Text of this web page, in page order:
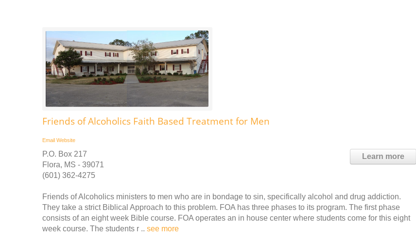
Friends of Alcoholics Faith Based Treatment for Men
Email Website
Learn more
P.O. Box 217
Flora, MS - 39071
(601) 362-4275
Friends of Alcoholics ministers to men who are in bondage to sin, specifically alcohol and drug addiction.
They take a strict Biblical Approach to this problem. FOA has three phases to its program. The first phase
consists of an eight week Bible course. FOA operates an in house center where students come for this eight
week course. The students r .. see more